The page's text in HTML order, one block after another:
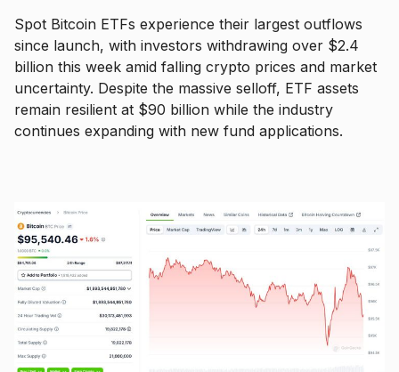
Spot Bitcoin ETFs experience their largest outflows
since launch, with investors withdrawing over $2.4
billion this week amid falling crypto prices and market
uncertainty. Despite the massive selloff, ETF assets
remain resilient at $90 billion while the industry
continues expanding with new fund applications.